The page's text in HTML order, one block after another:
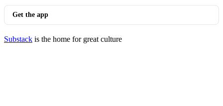
Get the app
Substack is the home for great culture